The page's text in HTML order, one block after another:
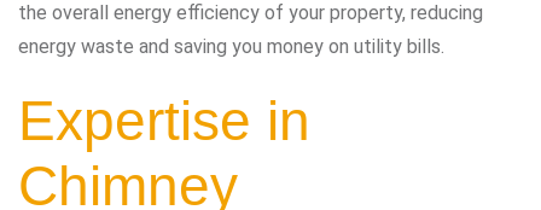
the overall energy efficiency of your property, reducing
energy waste and saving you money on utility bills.
Expertise in
Chimney